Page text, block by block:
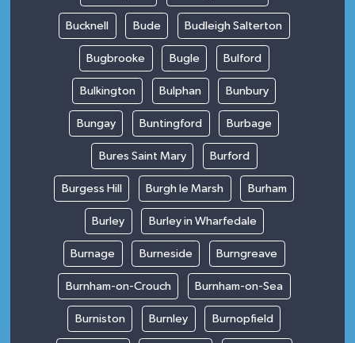
Bucknell Bude Budleigh Salterton
Bugbrooke Bugle Bulford
Bulkington Bulphan Bunbury
Bungay Buntingford Burbage
Bures Saint Mary Burford
Burgess Hill Burgh le Marsh Burham
Burley Burley in Wharfedale
Burnage Burneside Burngreave
Burnham-on-Crouch Burnham-on-Sea
Burniston Burnley Burnopfield